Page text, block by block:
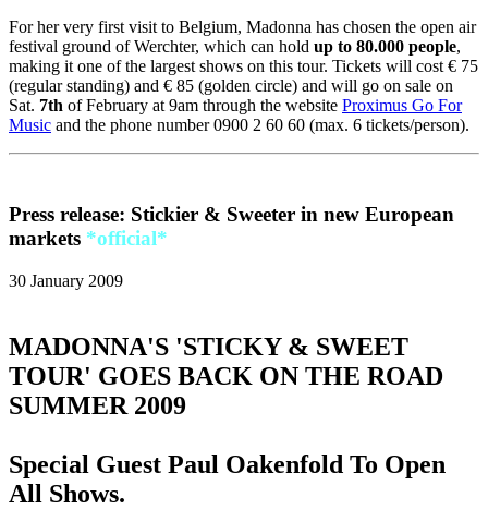
For her very first visit to Belgium, Madonna has chosen the open air
festival ground of Werchter, which can hold up to 80.000 people,
making it one of the largest shows on this tour. Tickets will cost € 75
(regular standing) and € 85 (golden circle) and will go on sale on
Sat. 7th of February at 9am through the website Proximus Go For
Music and the phone number 0900 2 60 60 (max. 6 tickets/person).
Press release: Stickier & Sweeter in new European
markets *official*
30 January 2009
MADONNA'S 'STICKY & SWEET
TOUR' GOES BACK ON THE ROAD
SUMMER 2009
Special Guest Paul Oakenfold To Open
All Shows.